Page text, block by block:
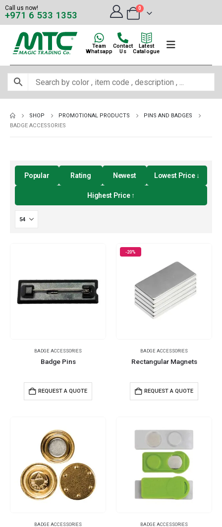
Call us now!
+971 6 533 1353
0
Team
Whatsapp
Contact
Us
Latest
Catalogue
SHOP PROMOTIONAL PRODUCTS
PINS AND BADGES
BADGE ACCESSORIES
Popular Rating Newest Lowest Price ↓
Highest Price ↑
BADGE ACCESSORIES
Badge Pins
REQUEST A QUOTE
-20%
BADGE ACCESSORIES
Rectangular Magnets
REQUEST A QUOTE
BADGE ACCESSORIES BADGE ACCESSORIES